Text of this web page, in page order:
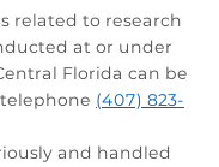
related to research
at or under
Florida can be
(407) 823-
and handled